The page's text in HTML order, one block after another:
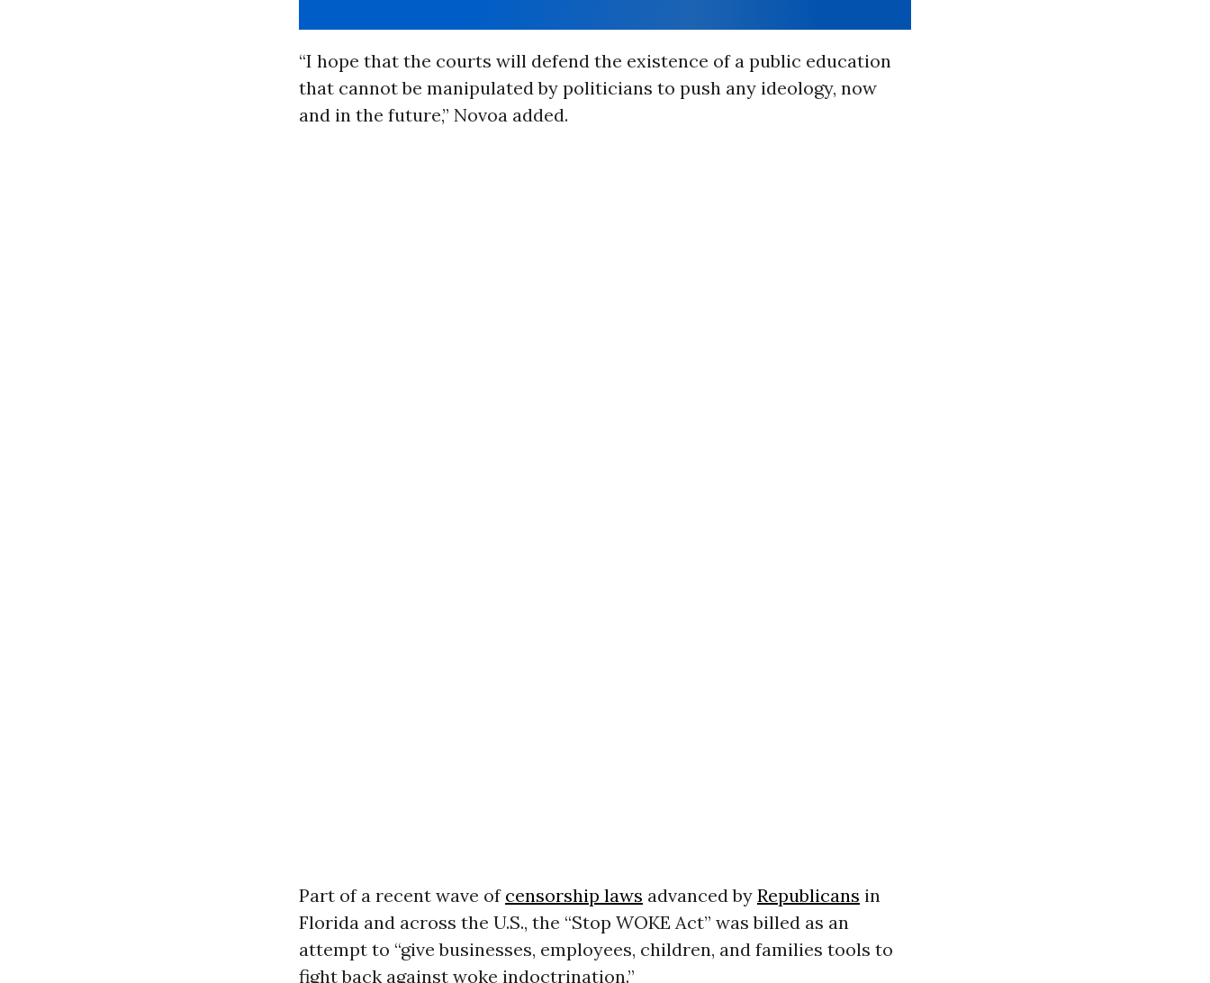
“I hope that the courts will defend the existence of a public education
that cannot be manipulated by politicians to push any ideology, now
and in the future,” Novoa added.
Part of a recent wave of censorship laws advanced by Republicans in
Florida and across the U.S., the “Stop WOKE Act” was billed as an
attempt to “give businesses, employees, children, and families tools to
fight back against woke indoctrination.”